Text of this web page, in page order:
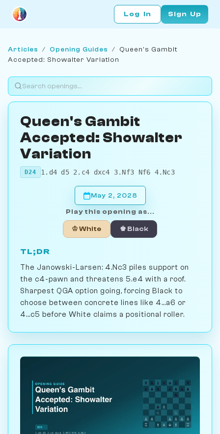
Log In Sign Up
Articles / Opening Guides / Queen's Gambit
Accepted: Showalter Variation
Queen's Gambit
Accepted: Showalter
Variation
D24 1.d4 d5 2.c4 dxc4 3.Nf3 Nf6 4.Nc3
May 2, 2028
Play this opening as...
♔ White ♚ Black
TL;DR
The Janowski-Larsen: 4.Nc3 piles support on
the c4-pawn and threatens 5.e4 with a roof.
Sharpest QGA option going, forcing Black to
choose between concrete lines like 4...a6 or
4...c5 before White claims a positional roller.